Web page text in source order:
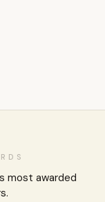
most awarded